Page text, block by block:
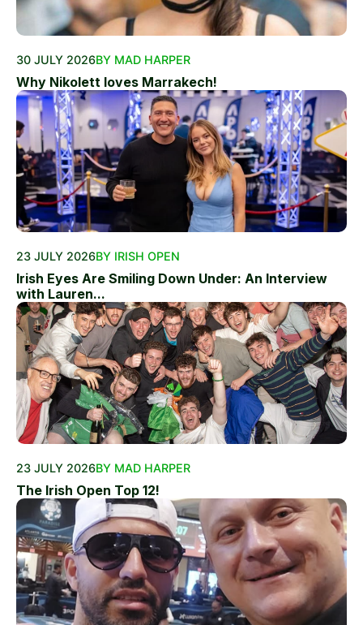
30 JULY 2026BY MAD HARPER
Why Nikolett loves Marrakech!
23 JULY 2026BY IRISH OPEN
Irish Eyes Are Smiling Down Under: An Interview
with Lauren...
23 JULY 2026BY MAD HARPER
The Irish Open Top 12!